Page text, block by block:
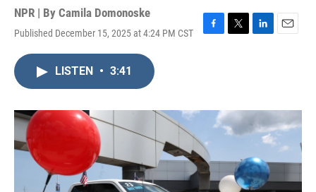
NPR | By Camila Domonoske
Published December 15, 2025 at 4:24 PM CST
F
o
T
r
L
I
n
E
LISTEN • 3:41